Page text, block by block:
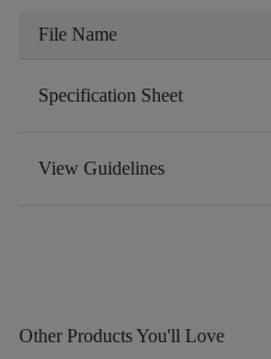
File Name
Specification Sheet
View Guidelines
Other Products You'll Love